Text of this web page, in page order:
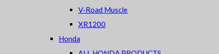
V-Road Muscle
XR1200
Honda